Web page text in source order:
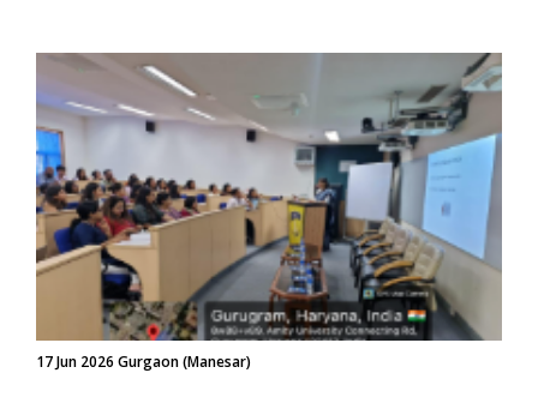
17 Jun 2026 Gurgaon (Manesar)